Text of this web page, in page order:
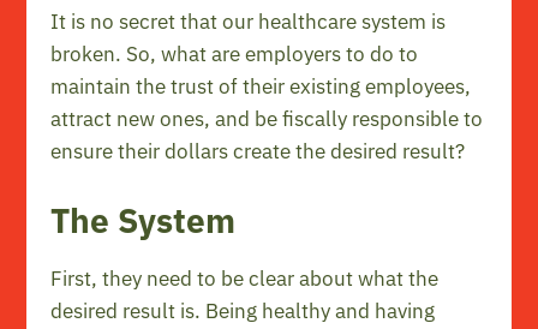
It is no secret that our healthcare system is
broken. So, what are employers to do to
maintain the trust of their existing employees,
attract new ones, and be fiscally responsible to
ensure their dollars create the desired result?
The System
First, they need to be clear about what the
desired result is. Being healthy and having